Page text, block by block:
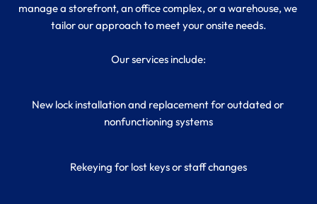
manage a storefront, an office complex, or a warehouse, we
tailor our approach to meet your onsite needs.
Our services include:
New lock installation and replacement for outdated or
nonfunctioning systems
Rekeying for lost keys or staff changes